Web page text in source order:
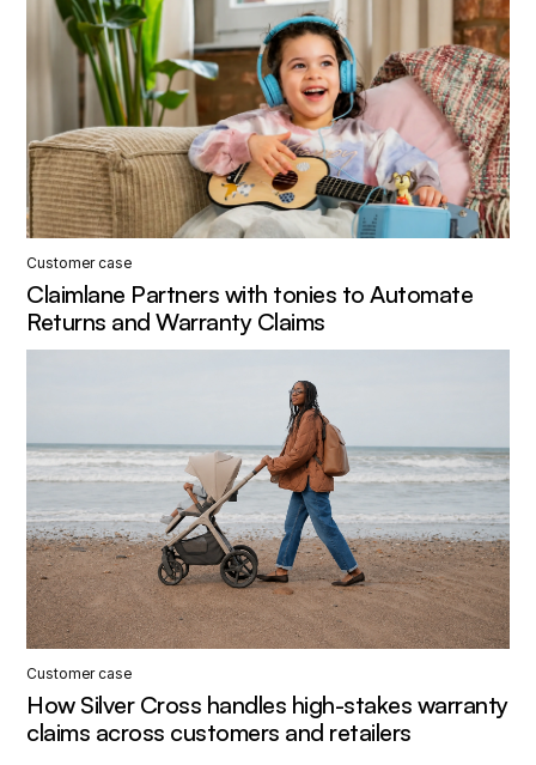
Customer case
Claimlane Partners with tonies to Automate
Returns and Warranty Claims
Customer case
How Silver Cross handles high-stakes warranty
claims across customers and retailers